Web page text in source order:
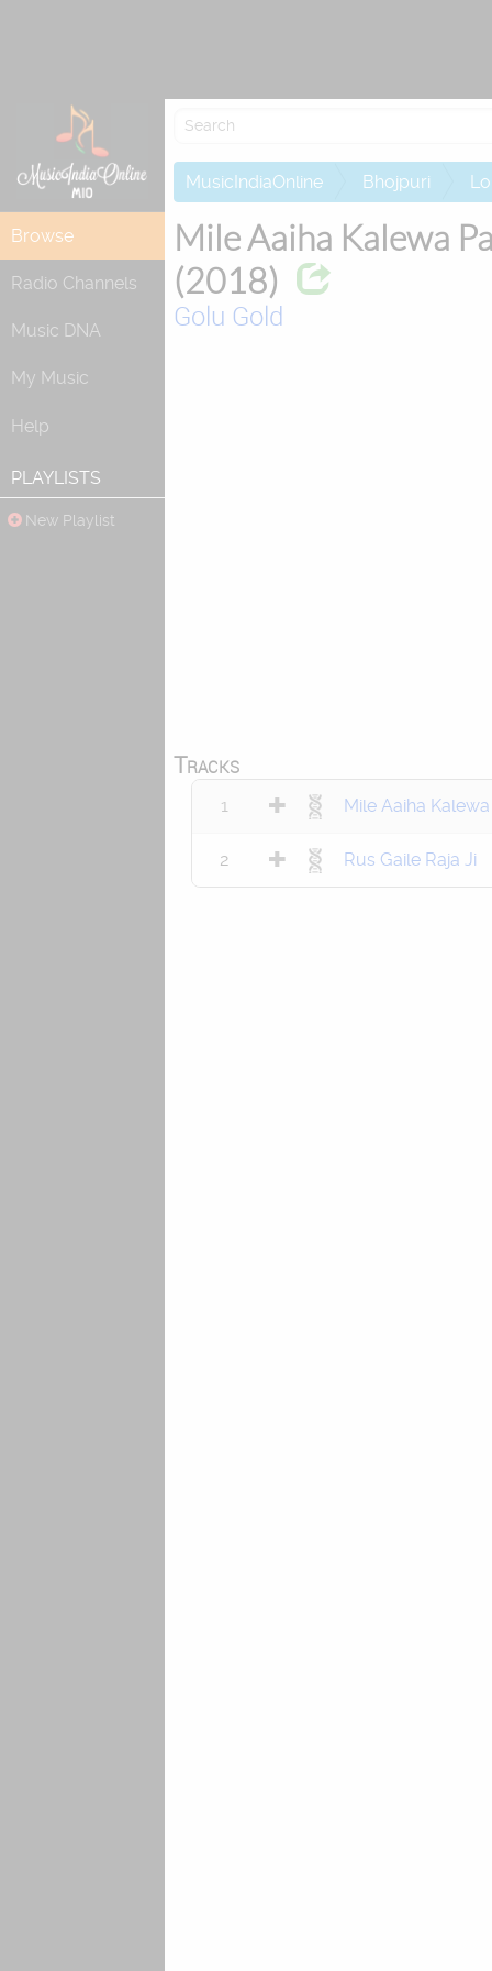
Browse
Radio Channels
Music DNA
My Music
Help
PLAYLISTS
New Playlist
MusicIndiaOnline Bhojpuri
Mile Aaiha Kalewa
(2018)
Golu Gold
Tracks
1 Mile Aaiha
2 Rus Gaile Raja Ji